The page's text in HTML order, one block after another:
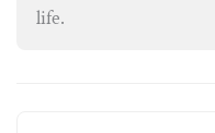
life.